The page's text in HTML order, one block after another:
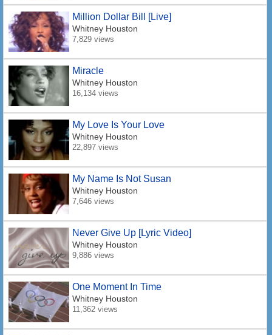
Million Dollar Bill [Live]
Whitney Houston
7,829 views
Miracle
Whitney Houston
16,134 views
My Love Is Your Love
Whitney Houston
22,897 views
My Name Is Not Susan
Whitney Houston
7,646 views
Never Give Up [Lyric Video]
Whitney Houston
9,886 views
One Moment In Time
Whitney Houston
11,362 views